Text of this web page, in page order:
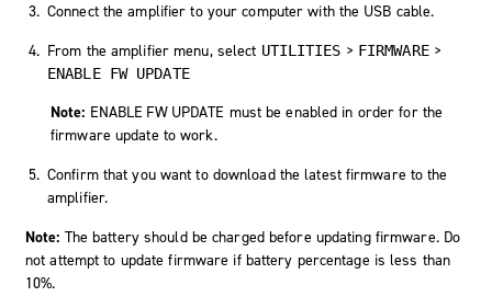
Connect the amplifier to your computer with the USB cable.
From the amplifier menu, select UTILITIES > FIRMWARE>
ENABLE FW UPDATE
Note: ENABLE FW UPDATE must be enabled in order for the
firmware update to work.
Confirm that you want to download the latest firmware to the
amplifier.
Note: The battery should be charged before updating firmware. Do
not attempt to update firmware if battery percentage is less than
10%.